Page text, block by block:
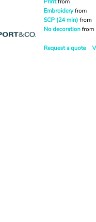
Printfrom
Embroideryfrom
SCP (24 min) from
No decorationfrom
Request a quote